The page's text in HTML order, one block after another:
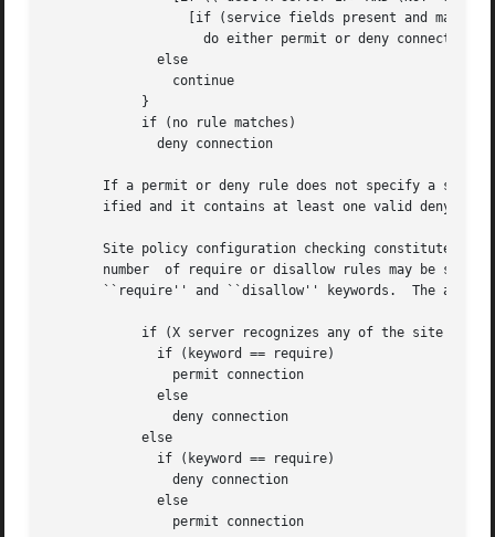
If a permit or deny rule does not specify a
ified and it contains at least one valid deny or
Site policy configuration checking constitutes a
number  of require or disallow rules may be
``require'' and ``disallow'' keywords.  The
		deny connection
		deny connection